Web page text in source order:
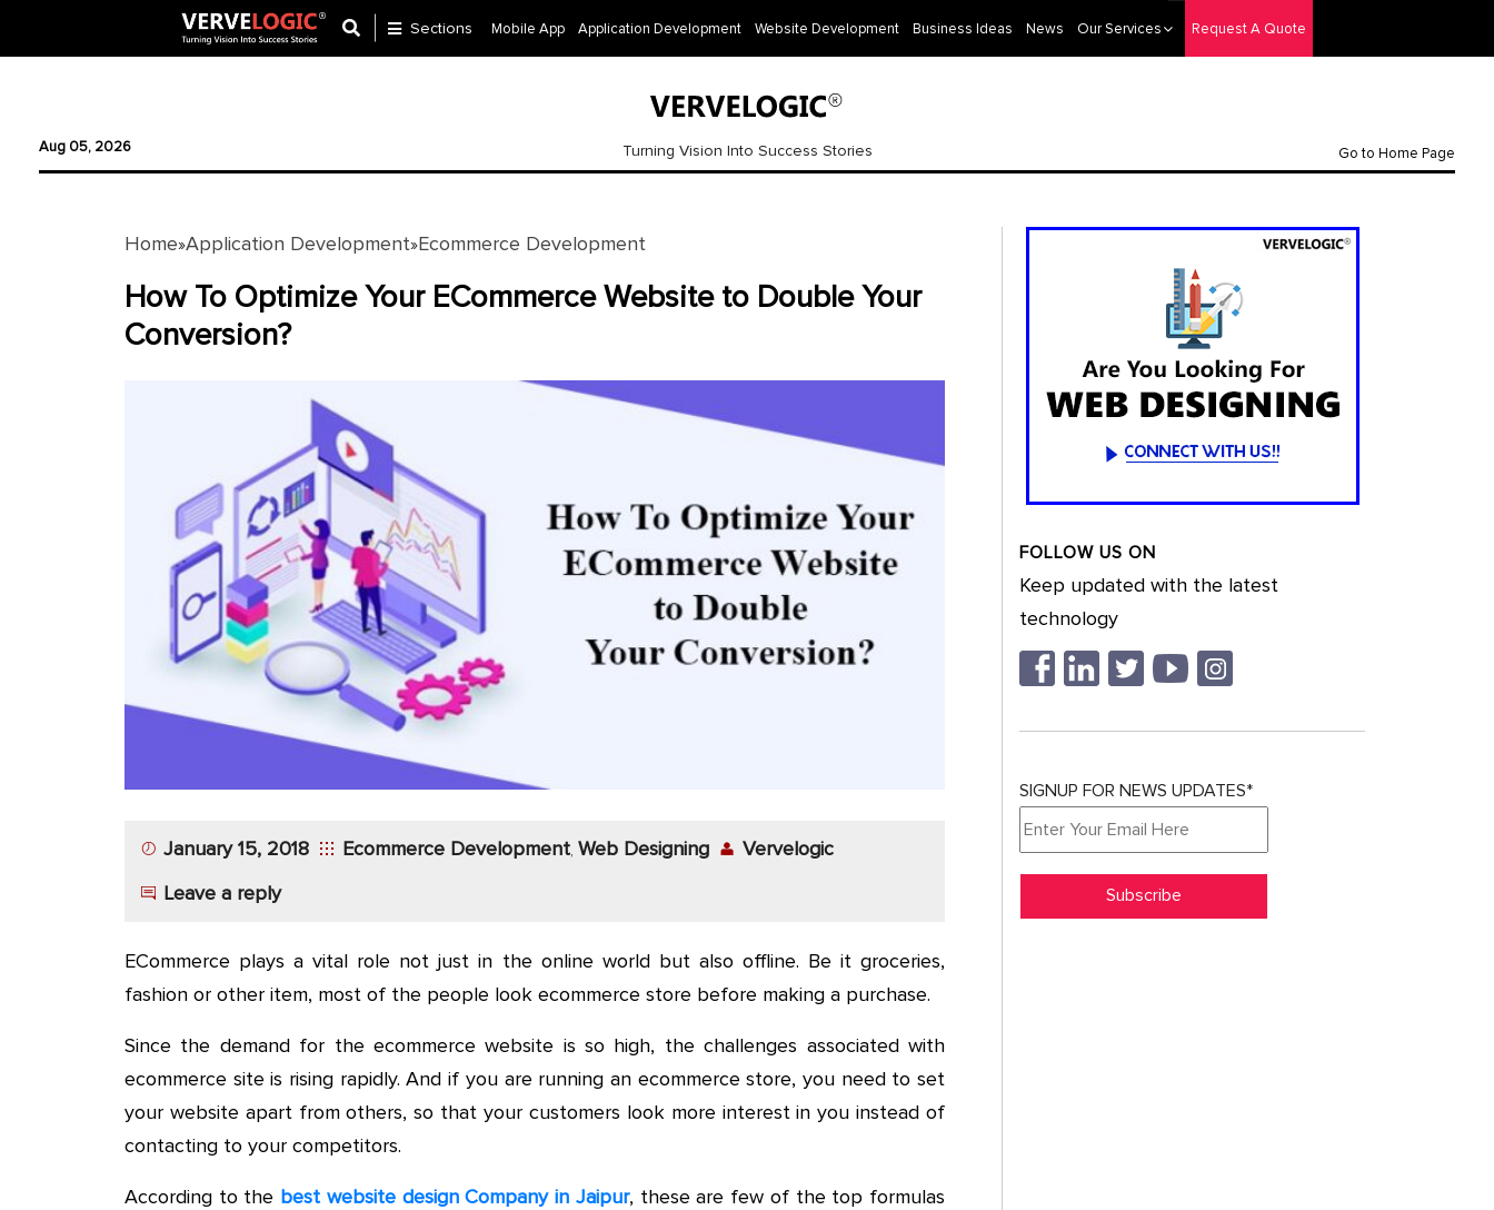
Ecommerce
Development
Sections Mobile App Application Development Website Development Business Ideas News Our Services Request A Quote
Turning Vision Into Success Stories
Aug 05, 2026 Go to Home Page
Home»Application Development»Ecommerce Development
How To Optimize Your ECommerce Website to Double Your
Conversion?
January 15, 2018 Ecommerce Development, Web Designing
Vervelogic
Leave a reply
ECommerce plays a vital role not just in the online world but also offline. Be it groceries,
fashion or other item, most of the people look ecommerce store before making a purchase.
Since the demand for the ecommerce website is so high, the challenges associated with
ecommerce site is rising rapidly. And if you are running an ecommerce store, you need to set
your website apart from others, so that your customers look more interest in you instead of
contacting to your competitors.
According to the best website design Company in Jaipur, these are few of the top formulas
FOLLOW US ON
Keep updated with the latest
technology
SIGNUP FOR NEWS UPDATES*